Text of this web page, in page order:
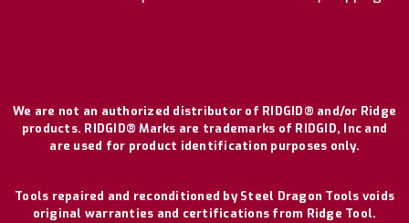
We are not an authorized distributor of RIDGID® and/or Ridge
products. RIDGID® Marks are trademarks of RIDGID, Inc and
are used for product identification purposes only.
Tools repaired and reconditioned by Steel Dragon Tools voids
original warranties and certifications from Ridge Tool.